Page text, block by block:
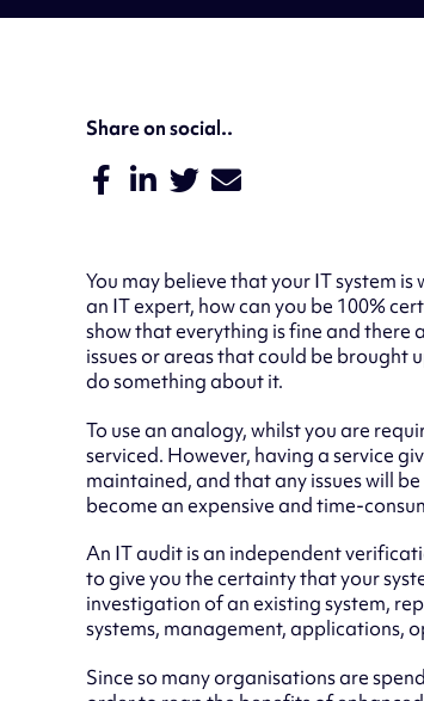
Share on social..
You may believe that your IT system
an IT expert, how can you be 100%
show that everything is fine and there
issues or areas that could be brought
do something about it.
To use an analogy, whilst you are
serviced. However, having a service
maintained, and that any issues will
become an expensive and time-
An IT audit is an independent
to give you the certainty that your
investigation of an existing system,
systems, management, applications,
Since so many organisations are